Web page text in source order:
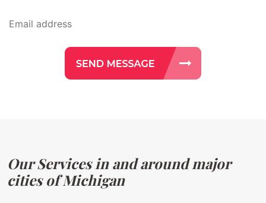
Our Services in and around major
cities of Michigan